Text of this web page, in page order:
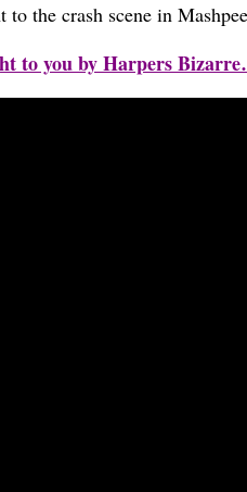
the crash scene in
to you by Harpers